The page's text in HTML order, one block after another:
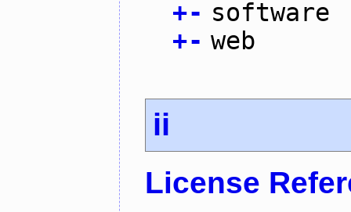
+- software
+- web
ii
License